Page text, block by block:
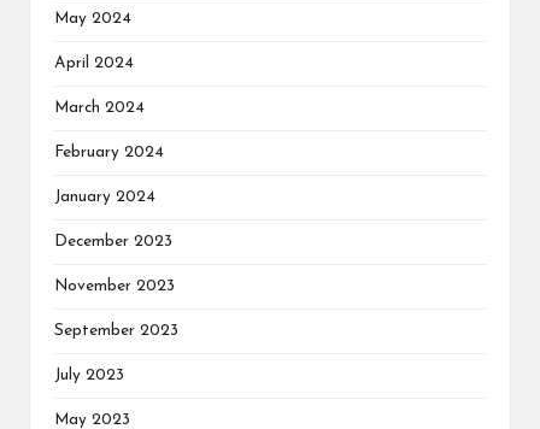
May 2024
April 2024
March 2024
February 2024
January 2024
December 2023
November 2023
September 2023
July 2023
May 2023